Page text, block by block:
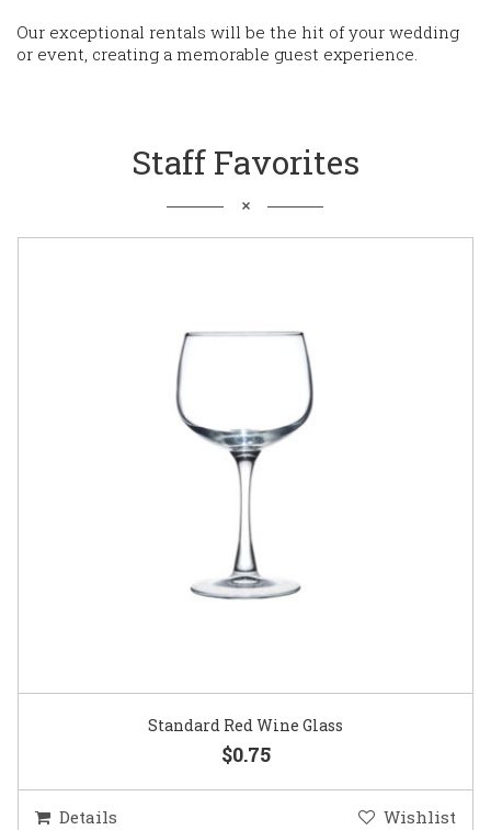
Our exceptional rentals will be the hit of your wedding
or event, creating a memorable guest experience.
Staff Favorites
Standard Red Wine Glass
$0.75
Details Wishlist